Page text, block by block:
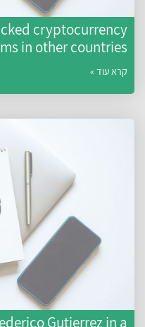
cryptocurrency
in other countries?
קרא עוד »
Gutierrez in a